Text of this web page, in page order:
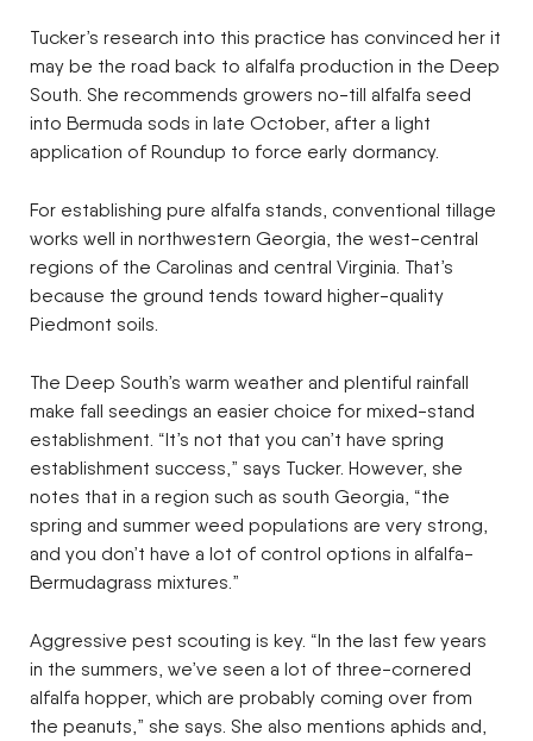
Tucker’s research into this practice has convinced her it
may be the road back to alfalfa production in the Deep
South. She recommends growers no-till alfalfa seed
into Bermuda sods in late October, after a light
application of Roundup to force early dormancy.
For establishing pure alfalfa stands, conventional tillage
works well in northwestern Georgia, the west-central
regions of the Carolinas and central Virginia. That’s
because the ground tends toward higher-quality
Piedmont soils.
The Deep South’s warm weather and plentiful rainfall
make fall seedings an easier choice for mixed-stand
establishment. “It’s not that you can’t have spring
establishment success,” says Tucker. However, she
notes that in a region such as south Georgia, “the
spring and summer weed populations are very strong,
and you don’t have a lot of control options in alfalfa-
Bermudagrass mixtures.”
Aggressive pest scouting is key. “In the last few years
in the summers, we’ve seen a lot of three-cornered
alfalfa hopper, which are probably coming over from
the peanuts,” she says. She also mentions aphids and,